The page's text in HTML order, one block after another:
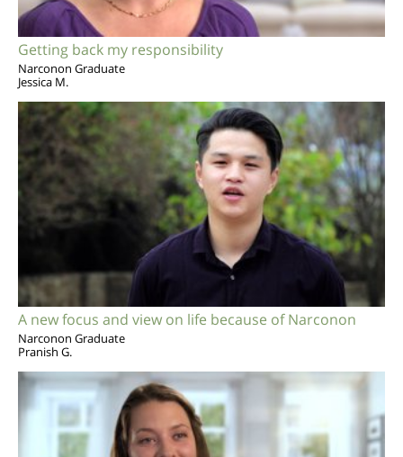
Getting back my responsibility
Narconon Graduate
Jessica M.
A new focus and view on life because of Narconon
Narconon Graduate
Pranish G.